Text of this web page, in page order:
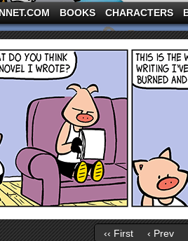
strip starring the three pigs and other
BOOKS CHARACTERS
‹‹ First ‹ Prev